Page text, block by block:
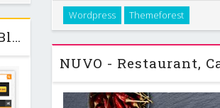
Sahifa - Responsive WordPress News Magazine Blog Theme v4.3.2
Makery is a perfect theme for
application with awesome built-in
shop
Wordpress Themeforest